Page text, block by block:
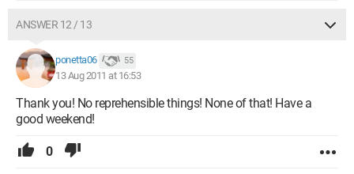
ANSWER 12 / 13
ponetta06 55
13 Aug 2011 at 16:53
Thank you! No reprehensible things! None of that! Have a
good weekend!
0